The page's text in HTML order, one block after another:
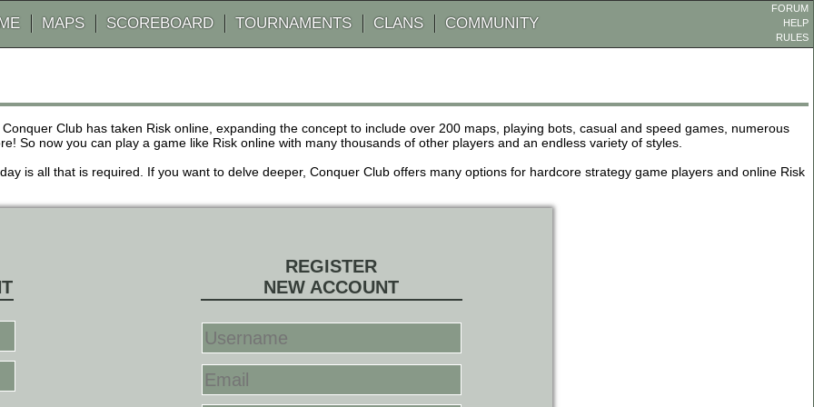
MAPS SCOREBOARD TOURNAMENTS CLANS COMMUNITY
FORUM
HELP
RULES
Club has taken Risk online, expanding the concept to include over 200 maps, playing bots, casual and speed games, numerous
So now you can play a game like Risk online with many thousands of other players and an endless variety of styles.
is all that is required. If you want to delve deeper, Conquer Club offers many options for hardcore strategy game players and online Risk
REGISTER
NEW ACCOUNT